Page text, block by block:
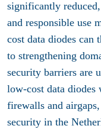
significantly
and responsible use
cost data diodes can
to strengthening
security barriers are
low-cost data diodes
firewalls and
security in the